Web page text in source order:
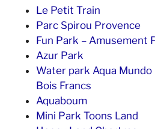
Le Petit Train
Parc Spirou Provence
Fun Park – Amusement
Azur Park
Water park Aqua
Bois Francs
Aquaboum
Mini Park Toons Land